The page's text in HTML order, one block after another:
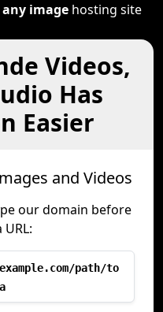
any image hosting site
Videos,
Has
Easier
and Videos
our domain before
path/to